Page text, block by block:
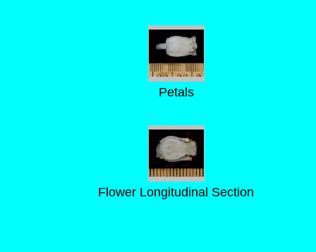
Petals
Flower Longitudinal Section